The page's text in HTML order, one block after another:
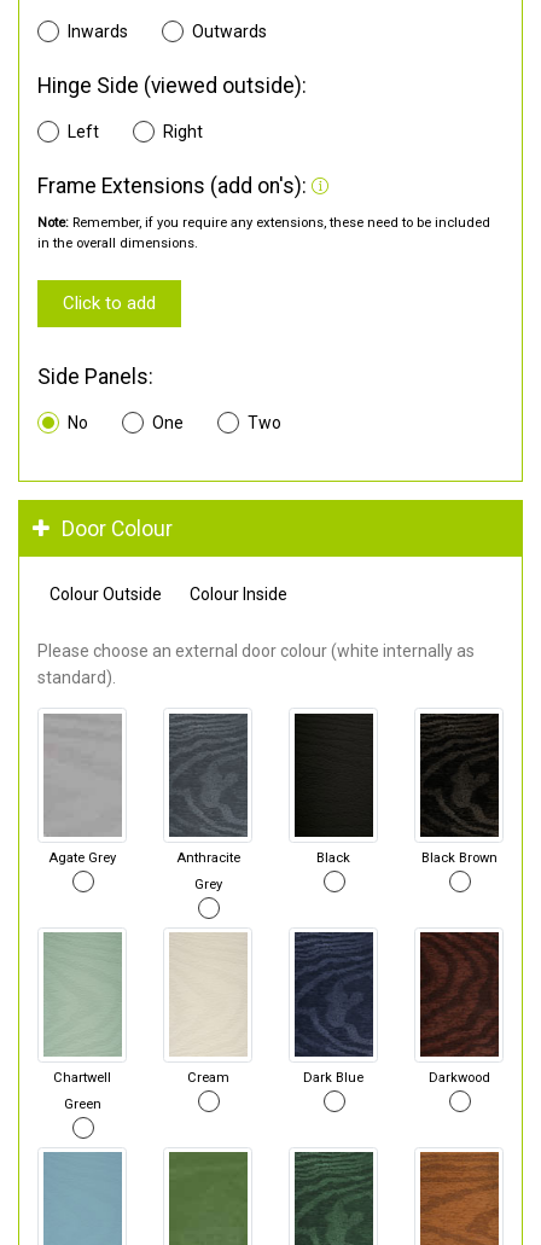
Inwards Outwards
Hinge Side (viewed outside):
Left Right
Frame Extensions (add on's):
Note: Remember, if you require any extensions, these need to be included
in the overall dimensions.
Click to add
Side Panels:
No One Two
Door Colour
Colour Outside Colour Inside
Please choose an external door colour (white internally as
standard).
Agate Grey
Anthracite
Grey
Black Black Brown
Chartwell
Green
Cream Dark Blue Darkwood